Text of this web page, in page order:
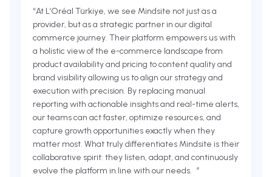
“At L’Oréal Türkiye, we see Mindsite not just as a
provider, but as a strategic partner in our digital
commerce journey. Their platform empowers us with
a holistic view of the e-commerce landscape from
product availability and pricing to content quality and
brand visibility allowing us to align our strategy and
execution with precision. By replacing manual
reporting with actionable insights and real-time alerts,
our teams can act faster, optimize resources, and
capture growth opportunities exactly when they
matter most. What truly differentiates Mindsite is their
collaborative spirit: they listen, adapt, and continuously
evolve the platform in line with our needs. ”